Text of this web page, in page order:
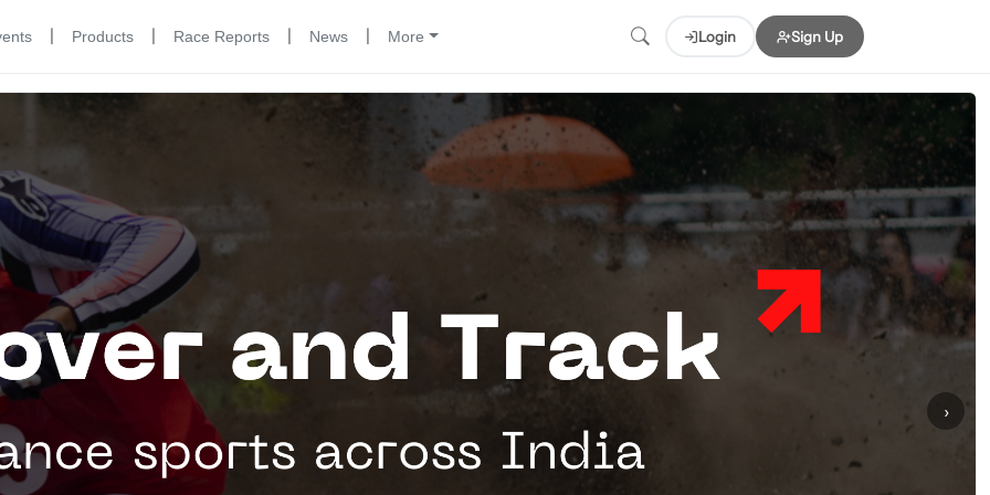
| Products | Race Reports | News | More Login Sign Up
›